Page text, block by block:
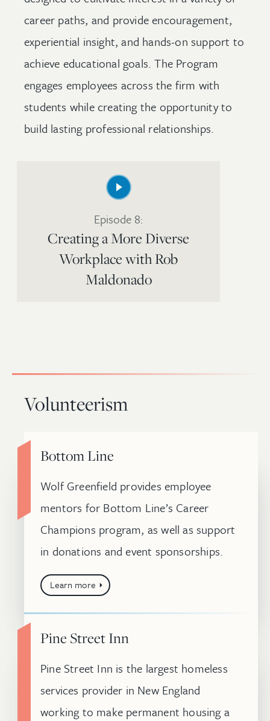
career paths, and provide encouragement,
experiential insight, and hands-on support to
achieve educational goals. The Program
engages employees across the firm with
students while creating the opportunity to
build lasting professional relationships.
Episode 8:
Creating a More Diverse
Workplace with Rob
Maldonado
Volunteerism
Bottom Line
Wolf Greenfield provides employee
mentors for Bottom Line’s Career
Champions program, as well as support
in donations and event sponsorships.
Learn more
Pine Street Inn
Pine Street Inn is the largest homeless
services provider in New England
working to make permanent housing a